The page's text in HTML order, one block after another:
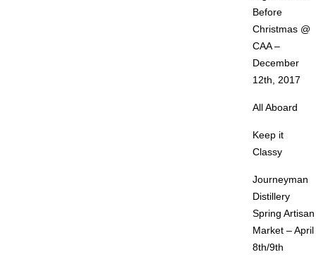
Before
Christmas @
CAA –
December
12th, 2017
All Aboard
Keep it
Classy
Journeyman
Distillery
Spring Artisan
Market – April
8th/9th